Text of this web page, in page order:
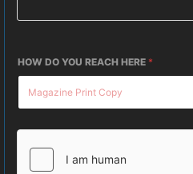
HOW DO YOU REACH HERE *